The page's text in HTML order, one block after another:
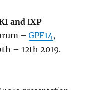
and IXP
–GPF14,
– 12th 2019.